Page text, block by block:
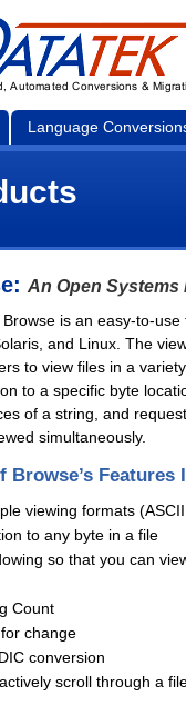
Language
An Open Systems
Browse is an easy-to-
and Linux. The
to view files in a
to a specific byte
of a string, and
simultaneously.
Browse’s Features
viewing formats
to any byte in a file
so that you can
Count
change
conversion
scroll through a